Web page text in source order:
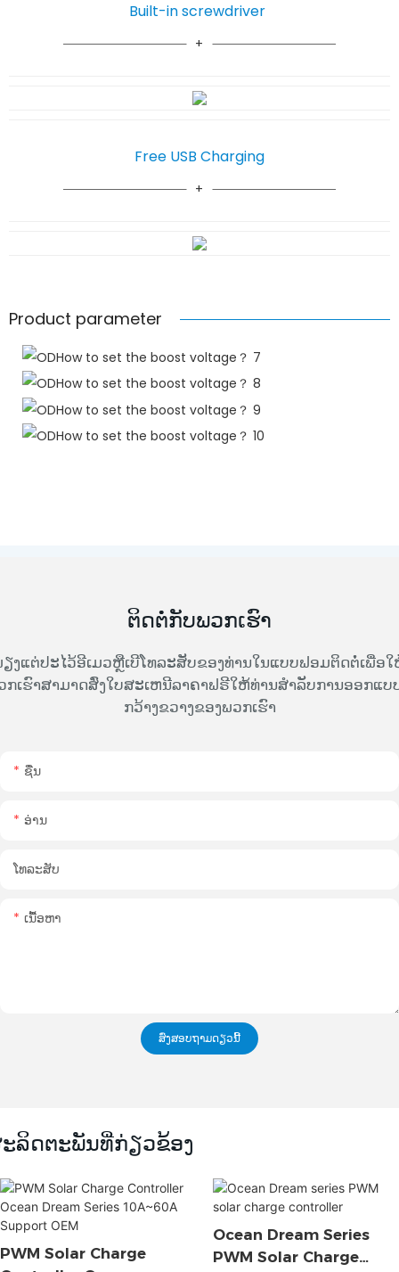
Free USB Charging
Built-in screwdriver
Product parameter
ຕິດຕໍ່ກັບພວກເຮົາ
ງແຕ່ປະໄວ້ອີເມວຫຼືເບີໂທລະສັບຂອງທ່ານໃນແບບຟອມຕິດຕໍ່ເພື່ອ
ກເຮົາສາມາດສົ່ງໃບສະເຫນີລາຄາຟຣີໃຫ້ທ່ານສໍາລັບການອອກແບ
ກວ້າງຂວາງຂອງພວກເຮົາ
ຊື່ນ
ອ່ານ
ໂທລະສັບ
ເນື້ອຫາ
ສົ່ງສອບຖາມດຽວນີ້
ລິດຕະພັນທີ່ກ່ຽວຂ້ອງ
PWM Solar Charge
Ocean Dream Series
PWM Solar Charge